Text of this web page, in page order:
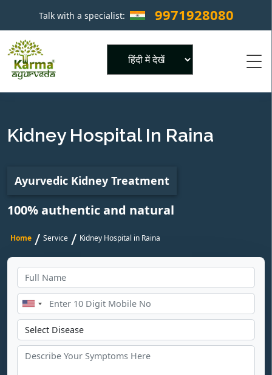
Talk with a specialist: 9971928080 ×
Kidney Hospital In Raina
Ayurvedic Kidney Treatment
100% authentic and natural
Home / Service / Kidney Hospital in Raina